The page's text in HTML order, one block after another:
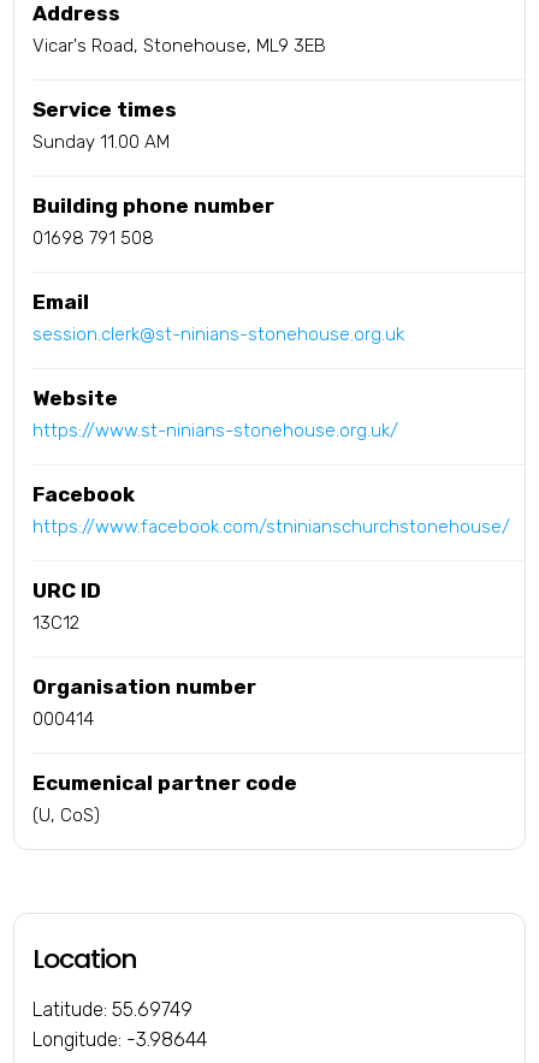
Address
Vicar's Road, Stonehouse, ML9 3EB
Service times
Sunday 11.00 AM
Building phone number
01698 791 508
Email
session.clerk@st-ninians-stonehouse.org.uk
Website
https://www.st-ninians-stonehouse.org.uk/
Facebook
https://www.facebook.com/stninianschurchstonehouse/
URC ID
13C12
Organisation number
000414
Ecumenical partner code
(U, CoS)
Location
Latitude: 55.69749
Longitude: -3.98644